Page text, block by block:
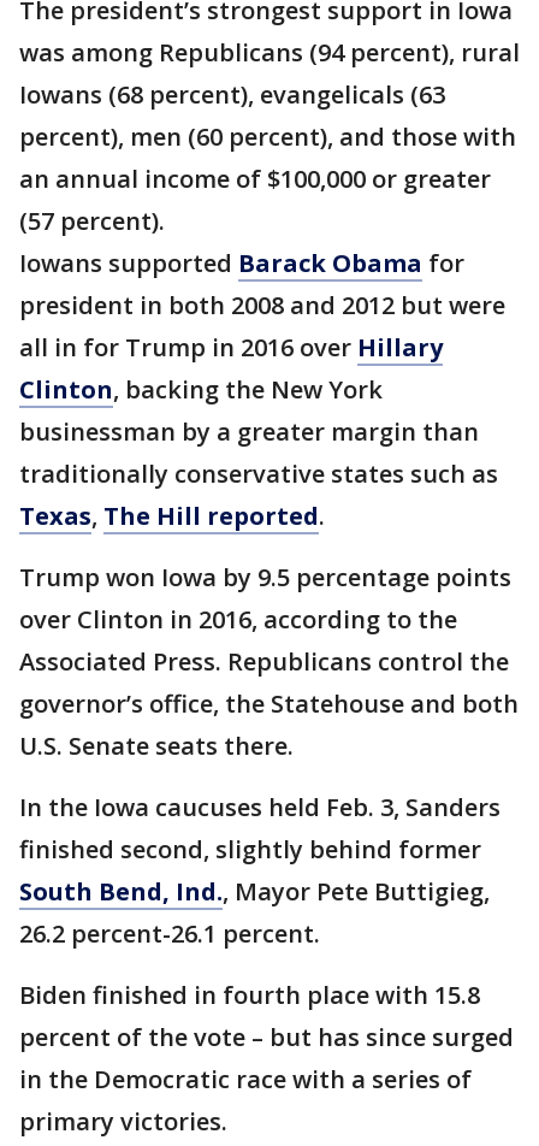
The president’s strongest support in Iowa
was among Republicans (94 percent), rural
Iowans (68 percent), evangelicals (63
percent), men (60 percent), and those with
an annual income of $100,000 or greater
(57 percent).
Iowans supported Barack Obama for
president in both 2008 and 2012 but were
all in for Trump in 2016 over Hillary
Clinton, backing the New York
businessman by a greater margin than
traditionally conservative states such as
Texas, The Hill reported.
Trump won Iowa by 9.5 percentage points
over Clinton in 2016, according to the
Associated Press. Republicans control the
governor’s office, the Statehouse and both
U.S. Senate seats there.
In the Iowa caucuses held Feb. 3, Sanders
finished second, slightly behind former
South Bend, Ind., Mayor Pete Buttigieg,
26.2 percent-26.1 percent.
Biden finished in fourth place with 15.8
percent of the vote – but has since surged
in the Democratic race with a series of
primary victories.